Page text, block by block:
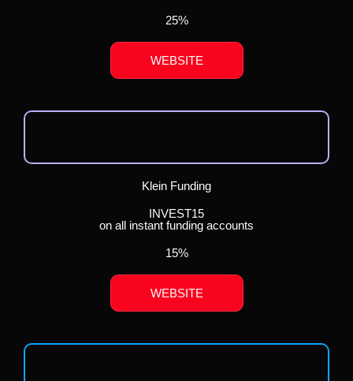
25%
WEBSITE
Klein Funding
INVEST15
on all instant funding accounts
15%
WEBSITE